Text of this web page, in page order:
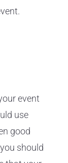
event
use
good
should